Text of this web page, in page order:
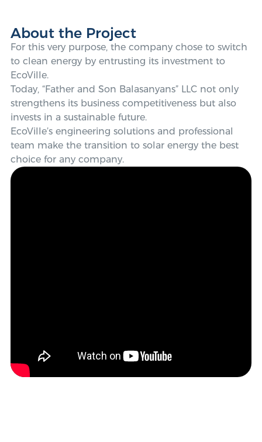
About the Project
For this very purpose, the company chose to switch
to clean energy by entrusting its investment to
EcoVille.
Today, “Father and Son Balasanyans” LLC not only
strengthens its business competitiveness but also
invests in a sustainable future.
EcoVille’s engineering solutions and professional
team make the transition to solar energy the best
choice for any company.